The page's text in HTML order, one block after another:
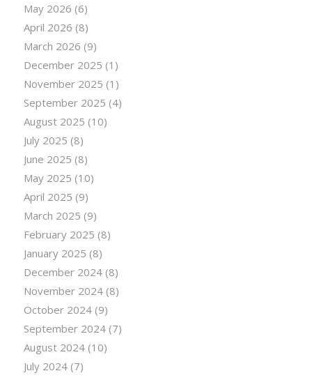
May 2026 (6)
April 2026 (8)
March 2026 (9)
December 2025 (1)
November 2025 (1)
September 2025 (4)
August 2025 (10)
July 2025 (8)
June 2025 (8)
May 2025 (10)
April 2025 (9)
March 2025 (9)
February 2025 (8)
January 2025 (8)
December 2024(8)
November 2024(8)
October 2024(9)
September 2024(7)
August 2024(10)
July 2024(7)